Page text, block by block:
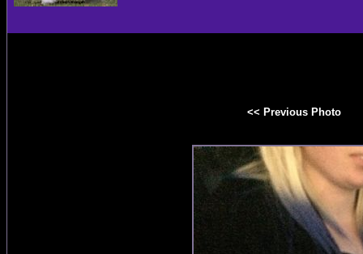
<< Previous Photo